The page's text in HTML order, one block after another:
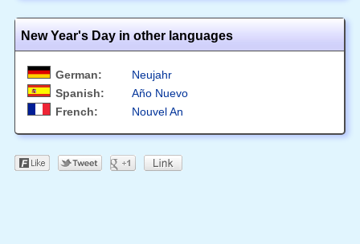
New Year's Day in other languages
German:
Neujahr
Spanish:
Año Nuevo
French:
Nouvel An